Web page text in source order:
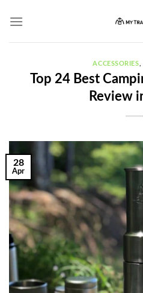
ACCESSORIES
Top 24 Best
Review
28
Apr